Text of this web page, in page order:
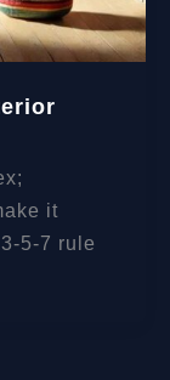
it
5-7 rule